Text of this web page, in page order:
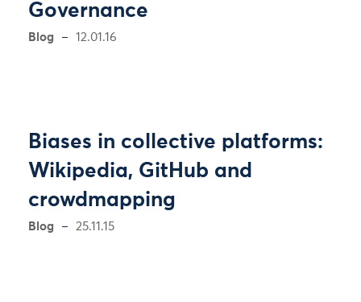
Governance
Blog 12.01.16
Biases in collective platforms:
Wikipedia, GitHub and
crowdmapping
Blog 25.11.15